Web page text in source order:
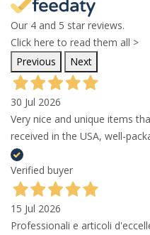
Our 4 and 5 star reviews.
Click here to read them all >
Previous
Next
30 Jul 2026
Very nice and unique items
received in the USA, well-
Verified buyer
15 Jul 2026
Professionali e articoli